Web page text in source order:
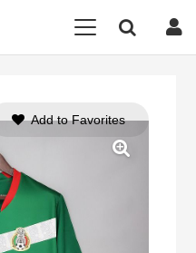
Add to Favorites